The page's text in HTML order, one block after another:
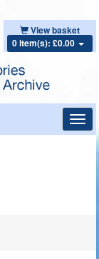
View basket
0 item(s): £0.00